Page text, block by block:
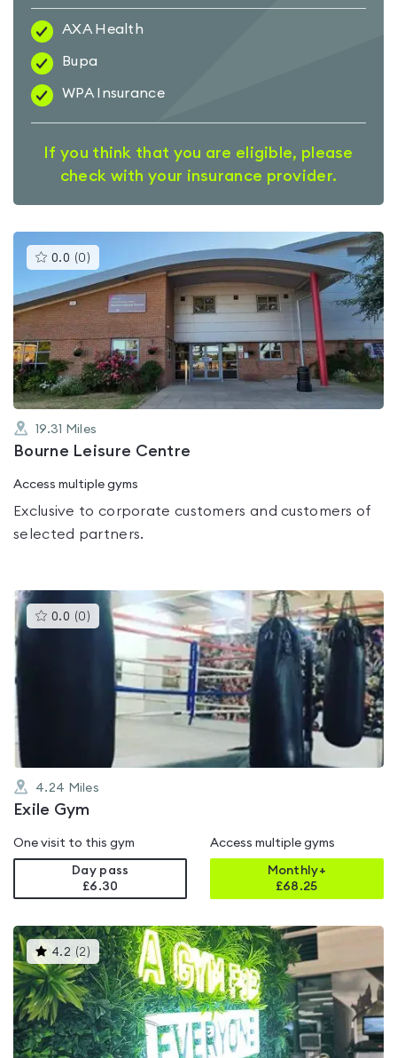
AXA Health
Bupa
WPA Insurance
If you think that you are eligible, please
check with your insurance provider.
0.0 (0 )This
gyms
is
rated
0.0
out
of
5
19.31 Miles
Bourne Leisure Centre
Access multiple gyms
Exclusive to corporate customers and customers of
selected partners.
0.0 (0 )This
gyms
4.24 Miles
Exile Gym
One visit to this gym
Day pass
£6.30
Access multiple gyms
Monthly+
£68.25
4.2 (2 )This
gyms
is
rated
4.2
out
of
5